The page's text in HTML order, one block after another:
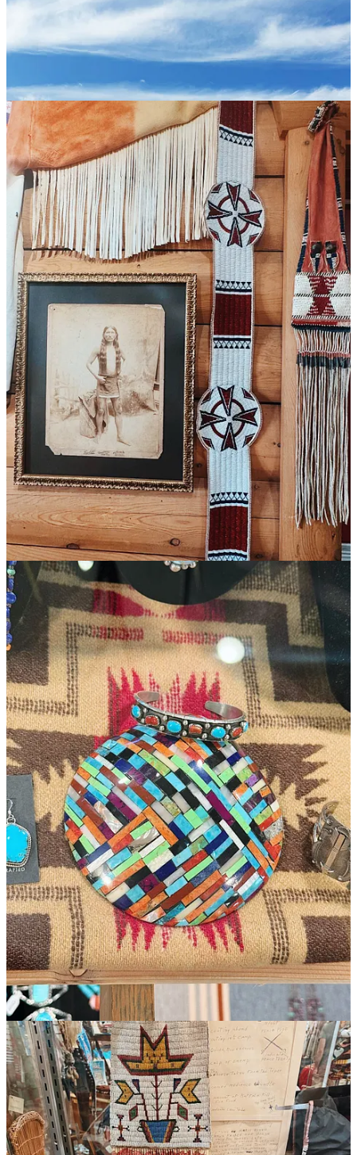
This is the other lesson for travelling families, especially with kids
this age. Sometimes life will throw you temper tantrums in the worst
moments, or pinworms in the middle of the night. You will not see
everything you hoped to see. Not even close. You will not see most
things in the guidebooks or even in your stripped-down, hopeful
itinerary. Get over it. Be grateful for what you can see and do when
the spirits are high and the bodies are healthy. Truly savor each
experience. Talk about it the next day and count it as a blessing.
Speaking of blessings (or modern science), the Reese’s (pieces)
worked! No more itchy butts. Thank God.
We will never forget Bear Butte. With all due respect to this sacred
land, Butte Mountain will forever be a double entendre for our
family as the place where we battled those wretched butt parasites.
More significantly, it became the site of a parental vision quest of
sorts, where we were challenged profoundly, learned patience,
taught a lesson, and had a last stand of our own.
2
Share
Previous
Next
Discussion about this post
Comments Restacks
Hanne Winarsky
Aug 23, 2025
Liked by Jaron Gilinsky, Dana Haim
Butte mountain lessons! Love them all
Reply
Share
Claire Jankelson
Aug 24, 2025
Liked by Jaron Gilinsky
Wonderful and telling family interactions - the ups and downs.
Much enjoying your images and stories! Love to you all
Reply
Share
Top Latest Discussions